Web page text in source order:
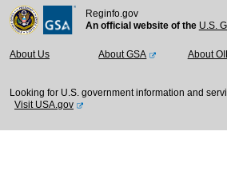
Reginfo.gov
An official website of the U.S.
About Us About GSA About
Looking for U.S. government information and
Visit USA.gov